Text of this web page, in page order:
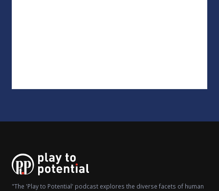
"The 'Play to Potential' podcast explores the diverse facets of human